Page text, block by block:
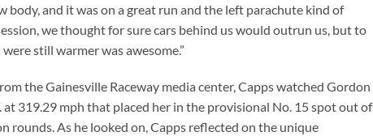
body, and it was on a great run and the left parachute kind of
we thought for sure cars behind us would outrun us, but to
still warmer was awesome.”
the Gainesville Raceway media center, Capps watched Gordon
at 319.29 mph that placed her in the provisional No. 15 spot out of
rounds. As he looked on, Capps reflected on the unique